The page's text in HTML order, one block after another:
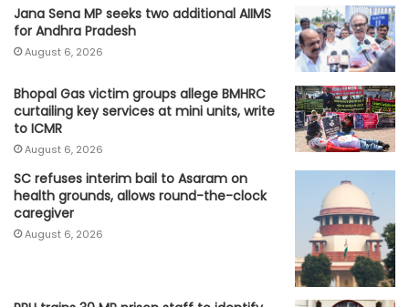
Jana Sena MP seeks two additional AIIMS
for Andhra Pradesh
August 6, 2026
Bhopal Gas victim groups allege BMHRC
curtailing key services at mini units, write
to ICMR
August 6, 2026
SC refuses interim bail to Asaram on
health grounds, allows round-the-clock
caregiver
August 6, 2026